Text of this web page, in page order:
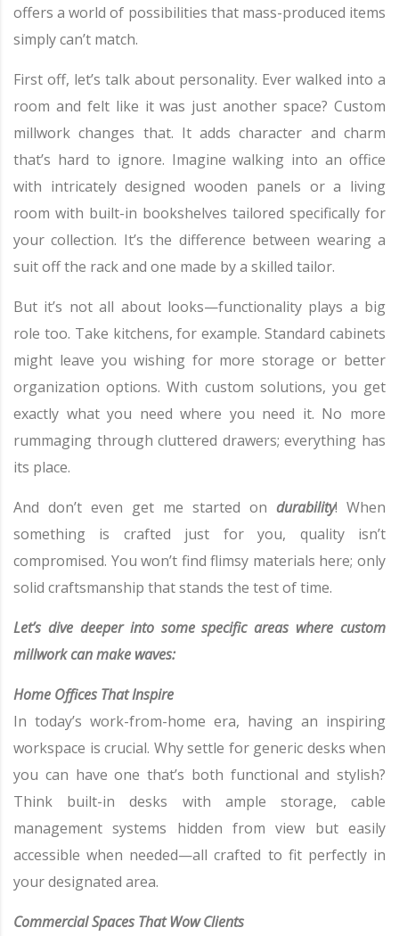
offers a world of possibilities that mass-produced items
simply can’t match.
First off, let’s talk about personality. Ever walked into a
room and felt like it was just another space? Custom
millwork changes that. It adds character and charm
that’s hard to ignore. Imagine walking into an office
with intricately designed wooden panels or a living
room with built-in bookshelves tailored specifically for
your collection. It’s the difference between wearing a
suit off the rack and one made by a skilled tailor.
But it’s not all about looks—functionality plays a big
role too. Take kitchens, for example. Standard cabinets
might leave you wishing for more storage or better
organization options. With custom solutions, you get
exactly what you need where you need it. No more
rummaging through cluttered drawers; everything has
its place.
And don’t even get me started on durability! When
something is crafted just for you, quality isn’t
compromised. You won’t find flimsy materials here; only
solid craftsmanship that stands the test of time.
Let’s dive deeper into some specific areas where custom
millwork can make waves:
Home Offices That Inspire
In today’s work-from-home era, having an inspiring
workspace is crucial. Why settle for generic desks when
you can have one that’s both functional and stylish?
Think built-in desks with ample storage, cable
management systems hidden from view but easily
accessible when needed—all crafted to fit perfectly in
your designated area.
Commercial Spaces That Wow Clients